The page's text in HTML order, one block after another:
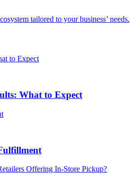
tailored to your business’ needs.
What to Expect